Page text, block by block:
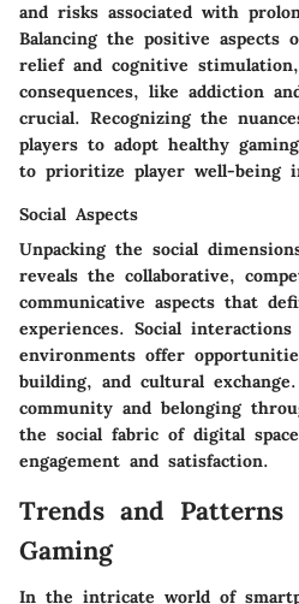
and risks associated with
Balancing the positive aspects
relief and cognitive
consequences, like addiction
crucial. Recognizing the
players to adopt healthy
to prioritize player well-being
Social Aspects
Unpacking the social
reveals the collaborative,
communicative aspects that
experiences. Social
environments offer
building, and cultural
community and belonging
the social fabric of digital
engagement and satisfaction.
Trends and Patterns
Gaming
In the intricate world of